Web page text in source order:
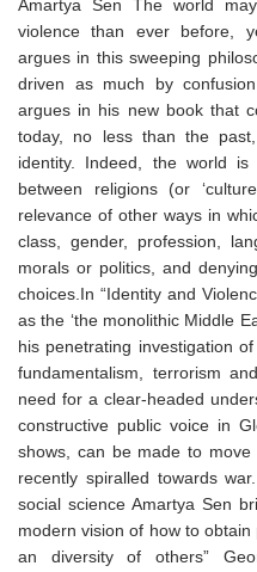
Amartya Sen The world
violence than ever before,
argues in this sweeping
driven as much by
argues in his new book that
today, no less than the
identity. Indeed, the world
between religions (or
relevance of other ways in
class, gender, profession,
morals or politics, and
choices.In “Identity and
as the ‘the monolithic Middle
his penetrating investigation
fundamentalism, terrorism
need for a clear-headed
constructive public voice in
shows, can be made to
recently spiralled towards
social science Amartya Sen
modern vision of how to
an diversity of others”